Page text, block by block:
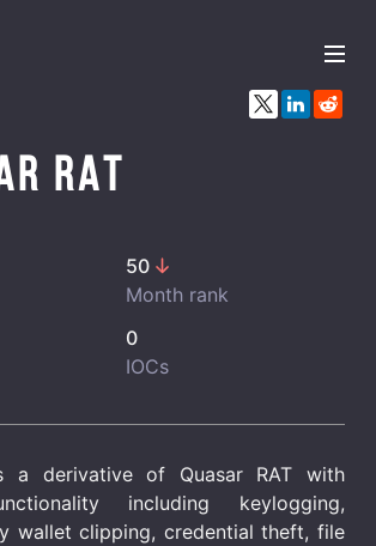
x
RAT
50
Month rank
0
IOCs
a derivative of Quasar RAT with
including keylogging,
wallet clipping, credential theft, file